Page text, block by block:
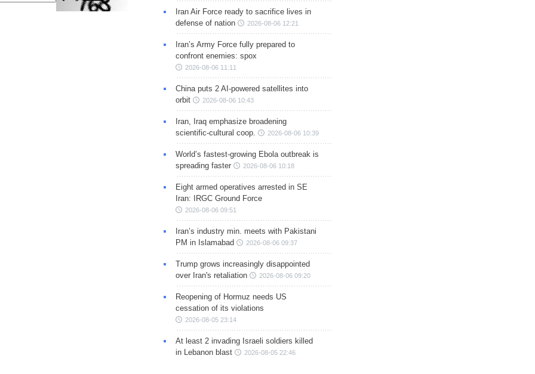
Iran Air Force ready to sacrifice lives in
defense of nation
2026-08-06 12:21
Iran’s Army Force fully prepared to
confront enemies: spox
2026-08-06 11:11
China puts 2 AI-powered satellites into
orbit
2026-08-06 10:43
Iran, Iraq emphasize broadening
scientific-cultural coop.
2026-08-06 10:39
World’s fastest-growing Ebola outbreak is
spreading faster
2026-08-06 10:18
Eight armed operatives arrested in SE
Iran: IRGC Ground Force
2026-08-06 09:51
Iran’s industry min. meets with Pakistani
PM in Islamabad
2026-08-06 09:37
Trump grows increasingly disappointed
over Iran's retaliation
2026-08-06 09:20
Reopening of Hormuz needs US
cessation of its violations
2026-08-05 23:14
At least 2 invading Israeli soldiers killed
in Lebanon blast
2026-08-05 22:46